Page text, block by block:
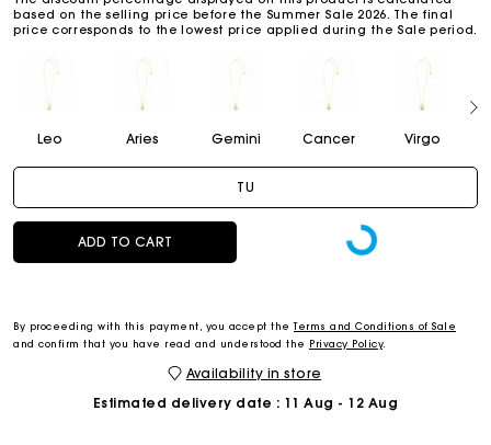
based on the selling price before the Summer Sale 2026. The final
price corresponds to the lowest price applied during the Sale period.
Leo Aries Gemini Cancer Virgo
TU
ADD TO CART
By proceeding with this payment, you accept theTerms and Conditions of Sale
and confirm that you have read and understood the Privacy Policy.
Availability in store
Estimated delivery date : 11 Aug - 12 Aug